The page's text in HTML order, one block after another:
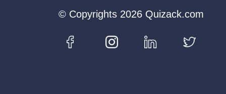
© Copyrights 2026 Quizack.com